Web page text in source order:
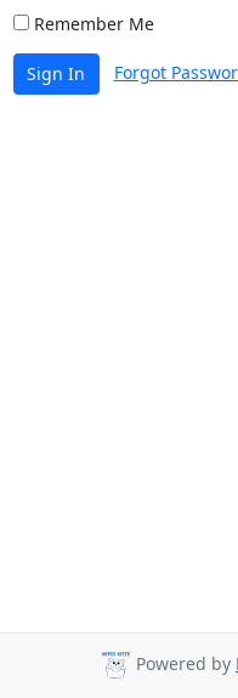
Remember Me
Sign In Forgot
Powered by